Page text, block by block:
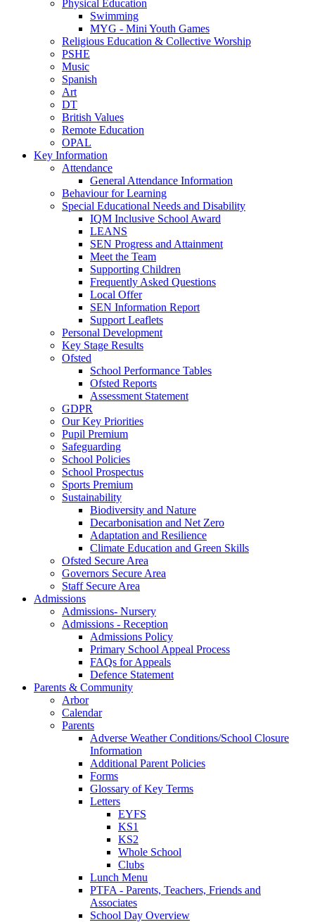
Physical Education
Swimming
MYG - Mini Youth Games
Religious Education & Collective Worship
PSHE
Music
Spanish
Art
DT
British Values
Remote Education
OPAL
Key Information
Attendance
General Attendance Information
Behaviour for Learning
Special Educational Needs and Disability
IQM Inclusive School Award
LEANS
SEN Progress and Attainment
Meet the Team
Supporting Children
Frequently Asked Questions
Local Offer
SEN Information Report
Support Leaflets
Personal Development
Key Stage Results
Ofsted
School Performance Tables
Ofsted Reports
Assessment Statement
GDPR
Our Key Priorities
Pupil Premium
Safeguarding
School Policies
School Prospectus
Sports Premium
Sustainability
Biodiversity and Nature
Decarbonisation and Net Zero
Adaptation and Resilience
Climate Education and Green Skills
Ofsted Secure Area
Governors Secure Area
Staff Secure Area
Admissions
Admissions- Nursery
Admissions - Reception
Admissions Policy
Primary School Appeal Process
FAQs for Appeals
Defence Statement
Parents & Community
Arbor
Calendar
Parents
Adverse Weather Conditions/School Closure
Information
Additional Parent Policies
Forms
Glossary of Key Terms
Letters
EYFS
KS1
KS2
Whole School
Clubs
Lunch Menu
PTFA - Parents, Teachers, Friends and
Associates
School Day Overview